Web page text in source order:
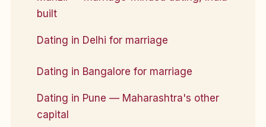
built
Dating in Delhi for marriage
Dating in Bangalore for marriage
Dating in Pune — Maharashtra's other
capital